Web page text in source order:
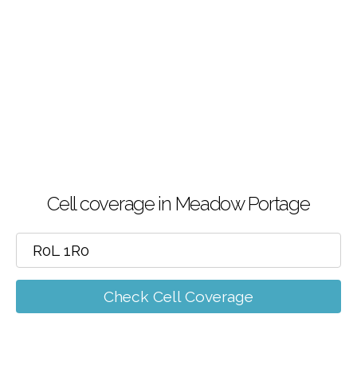
Cell coverage in Meadow Portage
Check Cell Coverage